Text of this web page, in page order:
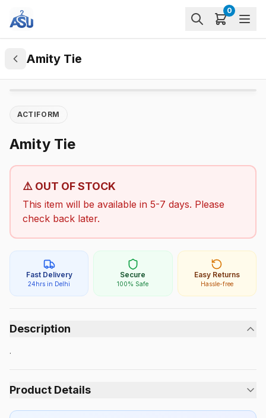
0
Amity Tie
ACTIFORM
Amity Tie
⚠️ OUT OF STOCK
This item will be available in 5-7 days. Please
check back later.
Fast Delivery
24hrs in Delhi
Secure
100% Safe
Easy Returns
Hassle-free
Description
.
Product Details
Category: Unisex